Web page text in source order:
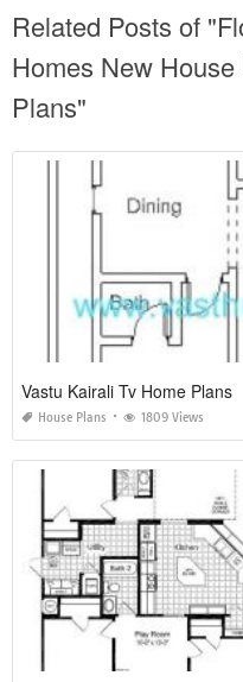
Related Posts of
Homes New
Plans"
Vastu Kairali Tv Home Plans
House Plans 1809 Views